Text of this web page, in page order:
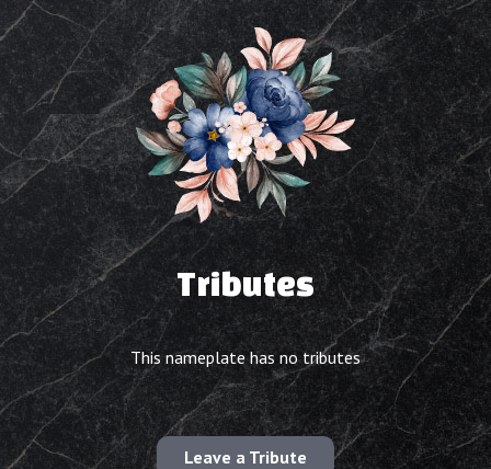
Tributes
This nameplate has no tributes
Leave a Tribute